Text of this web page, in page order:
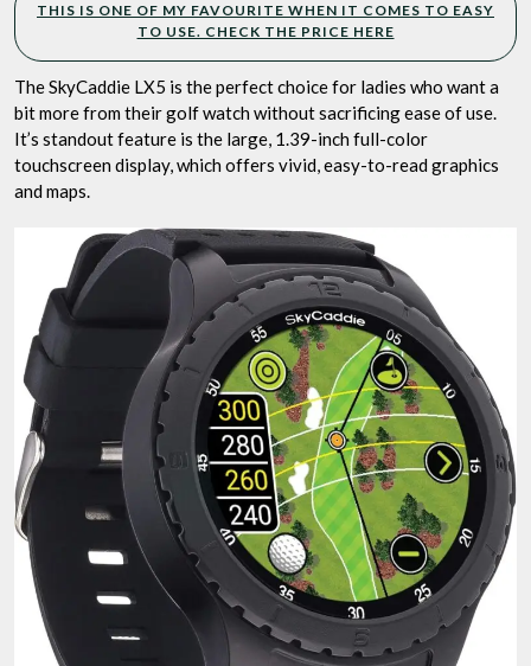
THIS IS ONE OF MY FAVOURITE WHEN IT COMES TO EASY
TO USE. CHECK THE PRICE HERE
The SkyCaddie LX5 is the perfect choice for ladies who want a
bit more from their golf watch without sacrificing ease of use.
It’s standout feature is the large, 1.39-inch full-color
touchscreen display, which offers vivid, easy-to-read graphics
and maps.